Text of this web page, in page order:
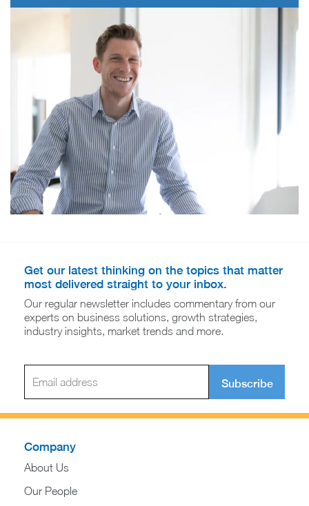
Get our latest thinking on the topics that matter
most delivered straight to your inbox.
Our regular newsletter includes commentary from our
experts on business solutions, growth strategies,
industry insights, market trends and more.
Subscribe
Company
About Us
Our People